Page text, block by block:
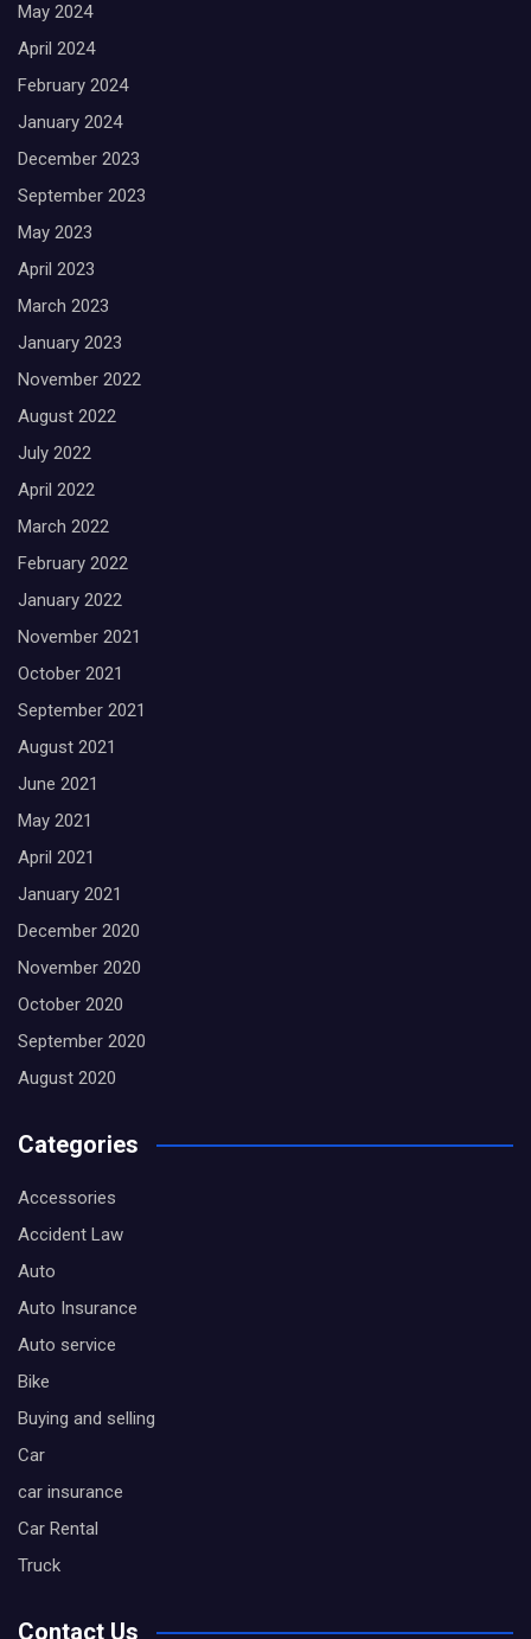
May 2024
April 2024
February 2024
January 2024
December 2023
September 2023
May 2023
April 2023
March 2023
January 2023
November 2022
August 2022
July 2022
April 2022
March 2022
February 2022
January 2022
November 2021
October 2021
September 2021
August 2021
June 2021
May 2021
April 2021
January 2021
December 2020
November 2020
October 2020
September 2020
August 2020
Categories
Accessories
Accident Law
Auto
Auto Insurance
Auto service
Bike
Buying and selling
Car
car insurance
Car Rental
Truck
Contact Us